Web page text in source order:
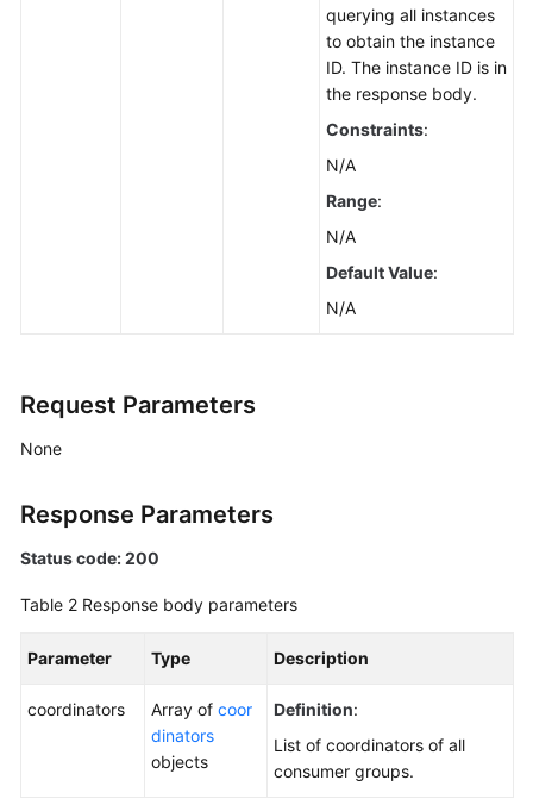
Querying
a
Kafka
Kafka
Modes
Querying
querying all instances
to obtain the instance
ID. The instance ID is in
the response body.
Constraints:
N/A
Range:
N/A
Default Value:
N/A
Request Parameters
None
Response Parameters
Status code: 200
Table 2 Response body parameters
Parameter Type Description
coordinators Array of coor
dinators
objects
Definition:
List of coordinators of all
consumer groups.